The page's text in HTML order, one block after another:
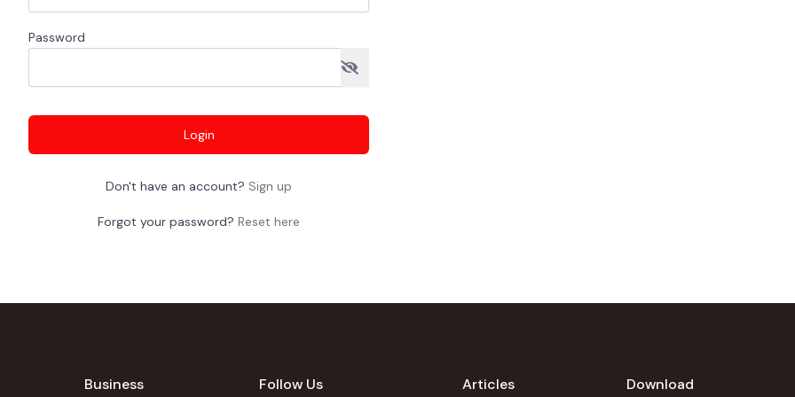
Password
Login
Don't have an account? Sign up
Forgot your password? Reset here
Business Follow Us Articles Download